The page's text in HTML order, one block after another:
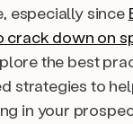
especially since
crack down on
the best
strategies to
in your